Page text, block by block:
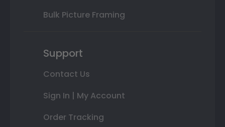
Bulk Picture Framing
Support
Contact Us
Sign In | My Account
Order Tracking